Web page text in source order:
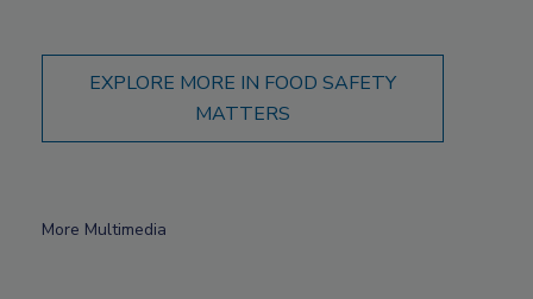
EXPLORE MORE IN FOOD SAFETY
MATTERS
More Multimedia